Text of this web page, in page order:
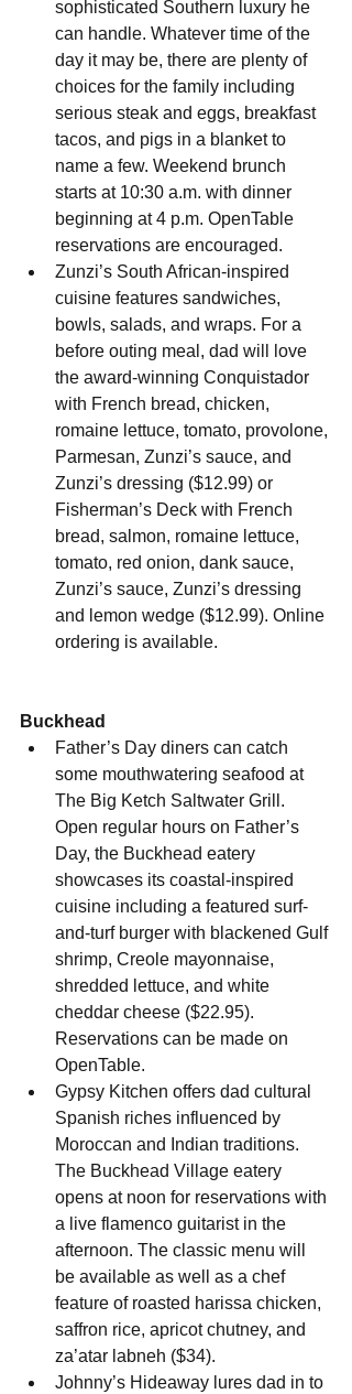
sophisticated Southern luxury he
can handle. Whatever time of the
day it may be, there are plenty of
choices for the family including
serious steak and eggs, breakfast
tacos, and pigs in a blanket to
name a few. Weekend brunch
starts at 10:30 a.m. with dinner
beginning at 4 p.m. OpenTable
reservations are encouraged.
Zunzi’s South African-inspired
cuisine features sandwiches,
bowls, salads, and wraps. For a
before outing meal, dad will love
the award-winning Conquistador
with French bread, chicken,
romaine lettuce, tomato, provolone,
Parmesan, Zunzi’s sauce, and
Zunzi’s dressing ($12.99) or
Fisherman’s Deck with French
bread, salmon, romaine lettuce,
tomato, red onion, dank sauce,
Zunzi’s sauce, Zunzi’s dressing
and lemon wedge ($12.99). Online
ordering is available.
Buckhead
Father’s Day diners can catch
some mouthwatering seafood at
The Big Ketch Saltwater Grill.
Open regular hours on Father’s
Day, the Buckhead eatery
showcases its coastal-inspired
cuisine including a featured surf-
and-turf burger with blackened Gulf
shrimp, Creole mayonnaise,
shredded lettuce, and white
cheddar cheese ($22.95).
Reservations can be made on
OpenTable.
Gypsy Kitchen offers dad cultural
Spanish riches influenced by
Moroccan and Indian traditions.
The Buckhead Village eatery
opens at noon for reservations with
a live flamenco guitarist in the
afternoon. The classic menu will
be available as well as a chef
feature of roasted harissa chicken,
saffron rice, apricot chutney, and
za’atar labneh ($34).
Johnny’s Hideaway lures dad in to